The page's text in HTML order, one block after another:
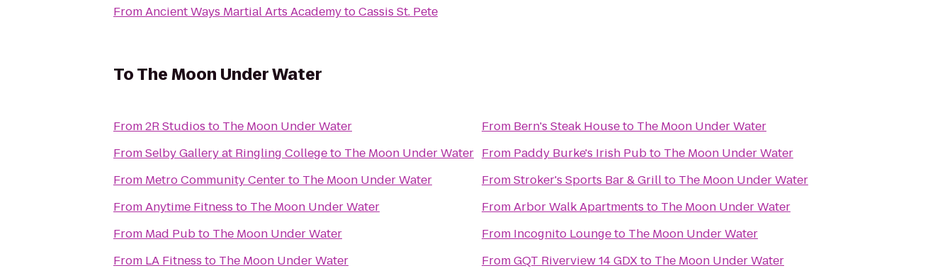
FromAncient Ways Martial Arts AcademytoCassis St. Pete
ToThe Moon Under Water
From2R Studios to The Moon Under Water
FromSelby Gallery at Ringling Collegeto The Moon Under Water
From Metro Community Centerto The Moon Under Water
FromAnytime Fitness to The Moon Under Water
From Mad Pubto The Moon Under Water
From LA Fitness to The Moon Under Water
From Bern's Steak Houseto The Moon Under Water
From Paddy Burke's Irish Pubto The Moon Under Water
FromStroker's Sports Bar & Grillto The Moon Under Water
FromArbor Walk Apartments to The Moon Under Water
From Incognito Loungeto The Moon Under Water
FromGQT Riverview 14 GDXto The Moon Under Water